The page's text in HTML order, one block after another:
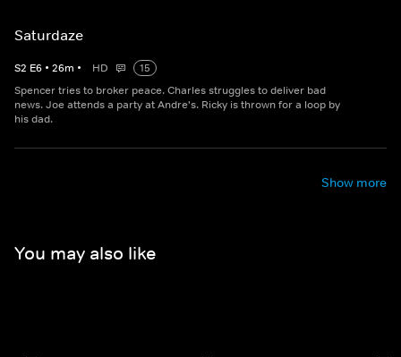
Saturdaze
S2 E6 • 26m • HD
15
Spencer tries to broker peace. Charles struggles to deliver bad
news. Joe attends a party at Andre's. Ricky is thrown for a loop by
his dad.
Show more
You may also like